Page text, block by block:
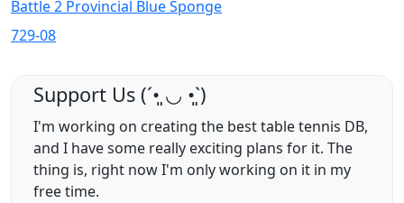
Battle 2 Provincial Blue Sponge
729-08
Support Us (ˊ•͈ ◡ •͈ˋ)
I'm working on creating the best table tennis DB,
and I have some really exciting plans for it. The
thing is, right now I'm only working on it in my
free time.